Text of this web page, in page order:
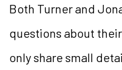
Both Turner and
questions about
only share small